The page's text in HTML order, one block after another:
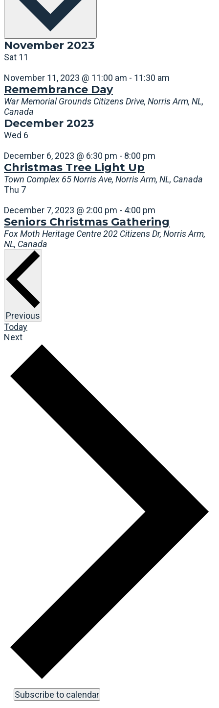
November 2023
Sat 11
November 11, 2023 @ 11:00 am - 11:30 am
Remembrance Day
War Memorial Grounds Citizens Drive, Norris Arm, NL,
Canada
December 2023
Wed 6
December 6, 2023 @ 6:30 pm - 8:00 pm
Christmas Tree Light Up
Town Complex 65 Norris Ave, Norris Arm, NL, Canada
Thu 7
December 7, 2023 @ 2:00 pm - 4:00 pm
Seniors Christmas Gathering
Fox Moth Heritage Centre202 Citizens Dr, Norris Arm,
NL, Canada
Previous
Today
NextEvents
Subscribe to calendar